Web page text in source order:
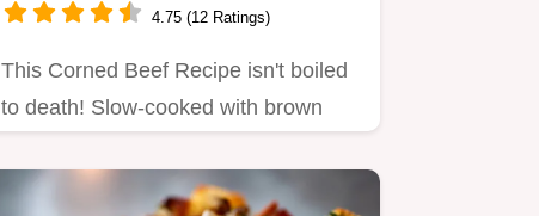
4.75 (12 Ratings)
This Corned Beef Recipe isn't boiled
to death! Slow-cooked with brown